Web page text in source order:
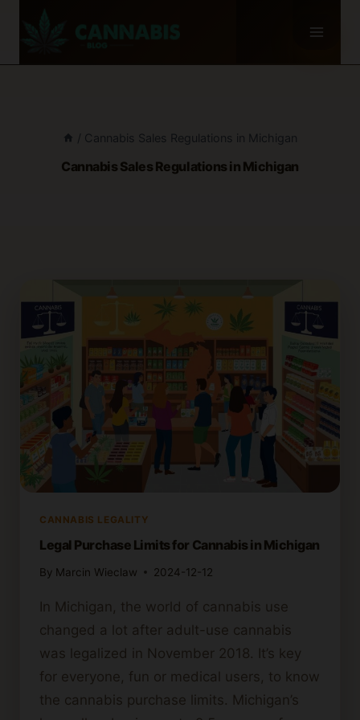
/ Cannabis Sales Regulations in Michigan
Cannabis Sales Regulations in Michigan
CANNABIS LEGALITY
Legal Purchase Limits for Cannabis in Michigan
By Marcin Wieclaw 2024-12-12
In Michigan, the world of cannabis use
changed a lot after adult-use cannabis
was legalized in November 2018. It’s key
for everyone, fun or medical users, to know
the cannabis purchase limits. Michigan’s